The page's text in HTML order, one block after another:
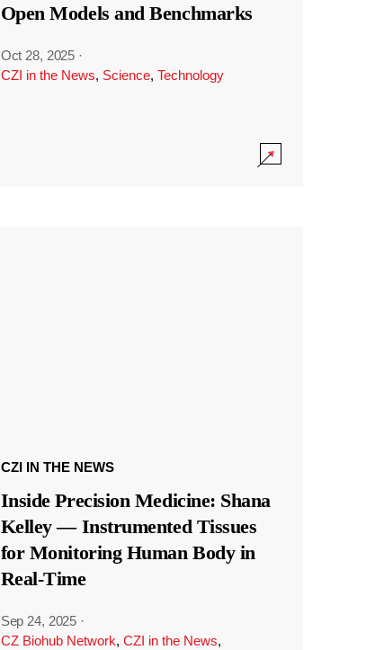
Open Models and Benchmarks
Oct 28, 2025 ·
CZI in the News, Science, Technology
CZI IN THE NEWS
Inside Precision Medicine: Shana
Kelley — Instrumented Tissues
for Monitoring Human Body in
Real-Time
Sep 24, 2025 ·
CZ Biohub Network, CZI in the News,